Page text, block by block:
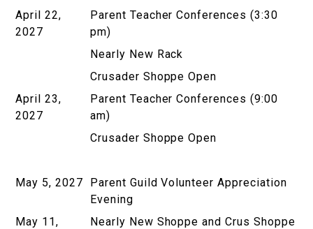
April 22,
2027
Parent Teacher Conferences (3:30
pm)
Nearly New Rack
Crusader Shoppe Open
April 23,
2027
Parent Teacher Conferences (9:00
am)
Crusader Shoppe Open
May 5, 2027
Parent Guild Volunteer Appreciation
Evening
May 11,
Nearly New Shoppe and Crus Shoppe